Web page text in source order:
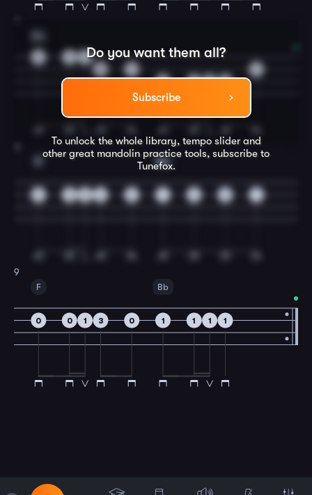
Do you want them all?
Subscribe
To unlock the whole library, tempo slider and
other great mandolin practice tools, subscribe to
Tunefox.
3
3 3 3
Bb
9
F
0 0 1 3 0
Bb
1 1 1 1